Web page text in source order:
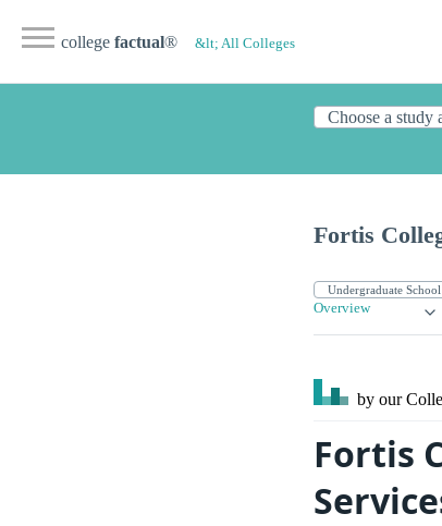
college factual® &lt; All Colleges
Fortis
Overview
by our
Fortis